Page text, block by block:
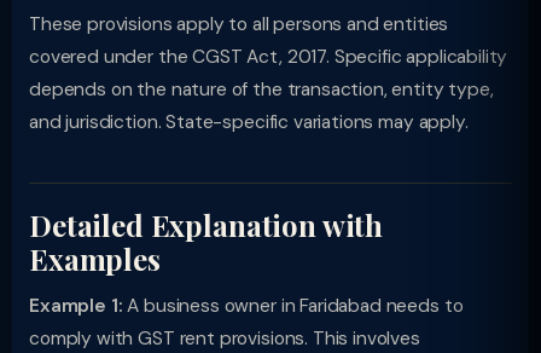
These provisions apply to all persons and entities
covered under the CGST Act, 2017. Specific applicability
depends on the nature of the transaction, entity type,
and jurisdiction. State-specific variations may apply.
Detailed Explanation with
Examples
Example 1: A business owner in Faridabad needs to
comply with GST rent provisions. This involves